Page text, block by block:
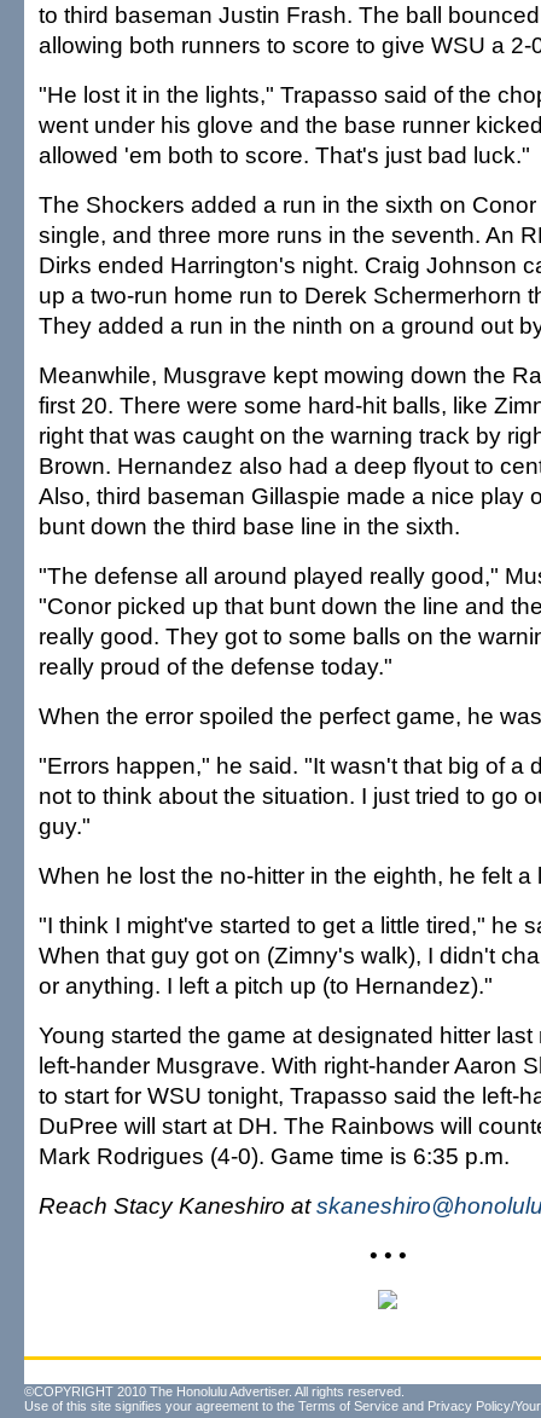
to third baseman Justin Frash. The ball
allowing both runners to score to give WSU a 2-
"He lost it in the lights," Trapasso said of the
went under his glove and the base runner
allowed 'em both to score. That's just bad luck."
The Shockers added a run in the sixth on
single, and three more runs in the seventh. An
Dirks ended Harrington's night. Craig Johnson
up a two-run home run to Derek Schermerhorn
They added a run in the ninth on a ground out
Meanwhile, Musgrave kept mowing down the
first 20. There were some hard-hit balls, like
right that was caught on the warning track by
Brown. Hernandez also had a deep flyout to
Also, third baseman Gillaspie made a nice play
bunt down the third base line in the sixth.
"The defense all around played really good,"
"Conor picked up that bunt down the line and
really good. They got to some balls on the
really proud of the defense today."
When the error spoiled the perfect game, he
"Errors happen," he said. "It wasn't that big of a
not to think about the situation. I just tried to go
guy."
When he lost the no-hitter in the eighth, he felt a
"I think I might've started to get a little tired," he
When that guy got on (Zimny's walk), I didn't
or anything. I left a pitch up (to Hernandez)."
Young started the game at designated hitter
left-hander Musgrave. With right-hander Aaron
to start for WSU tonight, Trapasso said the left-
DuPree will start at DH. The Rainbows will
Mark Rodrigues (4-0). Game time is 6:35 p.m.
Reach Stacy Kaneshiro at
• • •
©COPYRIGHT 2010 The Honolulu Advertiser. All rights reserved.
Use of this site signifies your agreement to the Terms of Service and Privacy Policy/